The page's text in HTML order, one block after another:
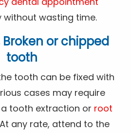
without wasting time.
Broken or chipped
tooth
tooth can be fixed with
cases may require
tooth extraction or root
any rate, attend to the